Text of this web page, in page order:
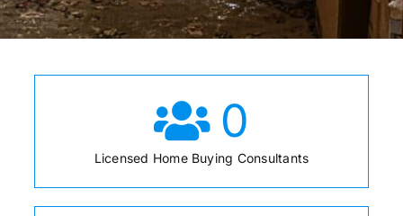
0
Licensed Home Buying Consultants